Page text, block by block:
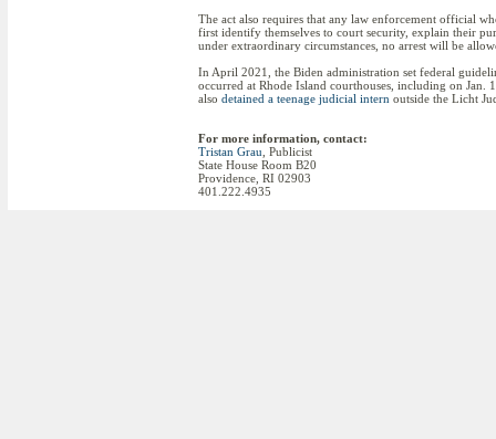
The act also requires that any law enforcement official
first identify themselves to court security, explain their
under extraordinary circumstances, no arrest will be
In April 2021, the Biden administration set federal
occurred at Rhode Island courthouses, including on Jan.
also detained a teenage judicial intern outside the Licht
For more information, contact:
Tristan Grau , Publicist
State House Room B20
Providence, RI 02903
401.222.4935